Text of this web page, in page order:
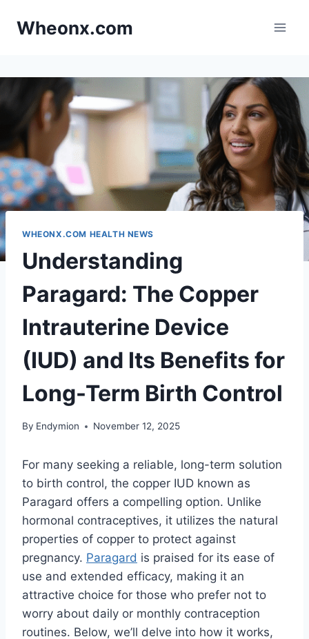
Wheonx.com
WHEONX.COM HEALTH NEWS
Understanding
Paragard: The Copper
Intrauterine Device
(IUD) and Its Benefits for
Long-Term Birth Control
By Endymion November 12, 2025
For many seeking a reliable, long-term solution
to birth control, the copper IUD known as
Paragard offers a compelling option. Unlike
hormonal contraceptives, it utilizes the natural
properties of copper to protect against
pregnancy. Paragard is praised for its ease of
use and extended efficacy, making it an
attractive choice for those who prefer not to
worry about daily or monthly contraception
routines. Below, we’ll delve into how it works,